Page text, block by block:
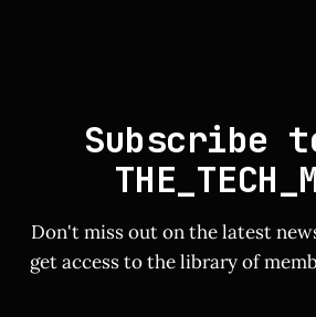
Subscribe
Don't miss out on the latest
get access to the library of